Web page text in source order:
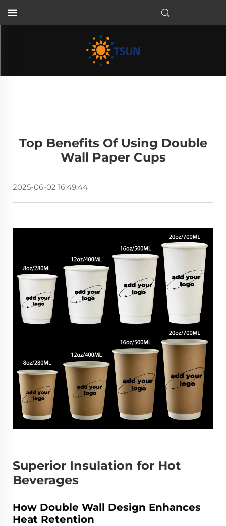
Top Benefits Of Using Double
Wall Paper Cups
2025-06-02 16:49:44
Superior Insulation for Hot
Beverages
How Double Wall Design Enhances
Heat Retention